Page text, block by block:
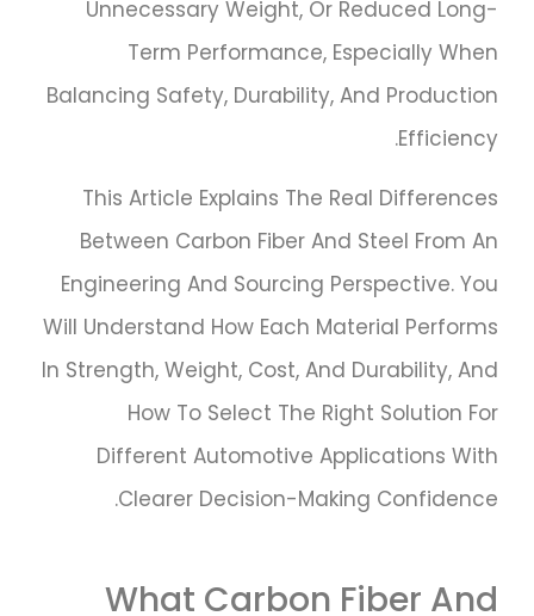
Unnecessary Weight, Or Reduced Long-
Term Performance, Especially When
Balancing Safety, Durability, And Production
Efficiency.
This Article Explains The Real Differences
Between Carbon Fiber And Steel From An
Engineering And Sourcing Perspective. You
Will Understand How Each Material Performs
In Strength, Weight, Cost, And Durability, And
How To Select The Right Solution For
Different Automotive Applications With
Clearer Decision-Making Confidence.
What Carbon Fiber And